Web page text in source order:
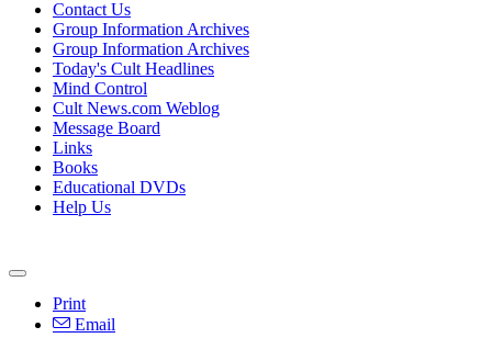
Contact Us
Group Information Archives
Group Information Archives
Today's Cult Headlines
Mind Control
Cult News.com Weblog
Message Board
Links
Books
Educational DVDs
Help Us
Print
Email